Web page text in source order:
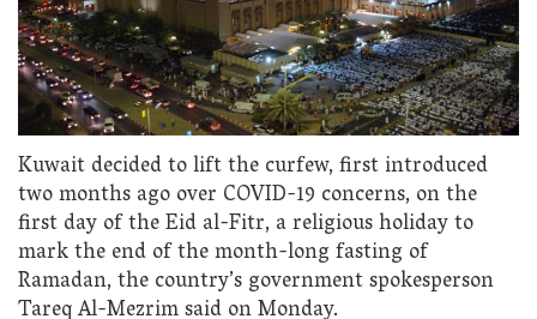
Kuwait decided to lift the curfew, first introduced
two months ago over COVID-19 concerns, on the
first day of the Eid al-Fitr, a religious holiday to
mark the end of the month-long fasting of
Ramadan, the country’s government spokesperson